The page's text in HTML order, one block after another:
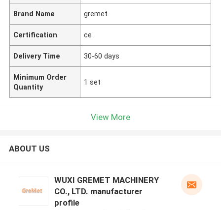
Brand Name gremet
Certification ce
Delivery Time 30-60 days
Minimum Order
Quantity
1 set
View More
ABOUT US
WUXI GREMET MACHINERY
CO., LTD. manufacturer
profile